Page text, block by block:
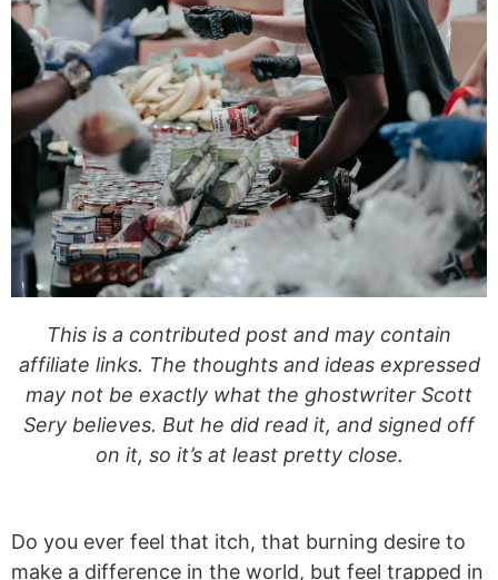
This is a contributed post and may contain
affiliate links. The thoughts and ideas expressed
may not be exactly what the ghostwriter Scott
Sery believes. But he did read it, and signed off
on it, so it’s at least pretty close.
Do you ever feel that itch, that burning desire to
make a difference in the world, but feel trapped in